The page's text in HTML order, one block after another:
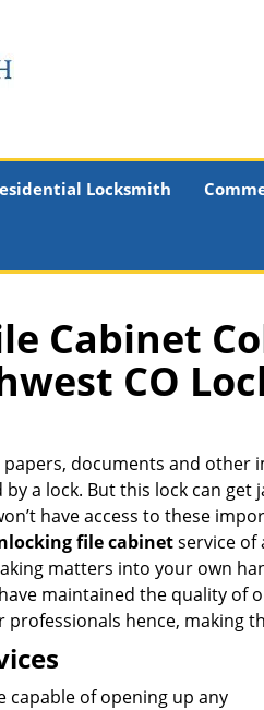
Locksmith
Cabinet
CO
documents and
a lock. But this lock can
have access to these
file cabinetservice of
matters into your own
maintained the quality of
hence, making
capable of opening up any